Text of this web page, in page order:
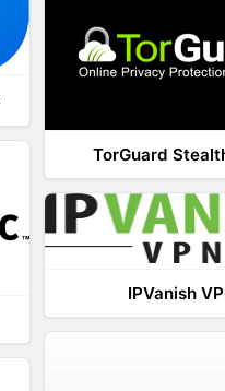
TorGuard
IPVanish